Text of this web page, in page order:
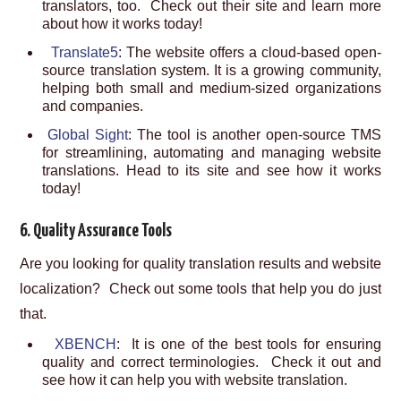
translators, too. Check out their site and learn more
about how it works today!
Translate5: The website offers a cloud-based open-
source translation system. It is a growing community,
helping both small and medium-sized organizations
and companies.
Global Sight: The tool is another open-source TMS
for streamlining, automating and managing website
translations. Head to its site and see how it works
today!
6. Quality Assurance Tools
Are you looking for quality translation results and website
localization? Check out some tools that help you do just
that.
XBENCH : It is one of the best tools for ensuring
quality and correct terminologies. Check it out and
see how it can help you with website translation.